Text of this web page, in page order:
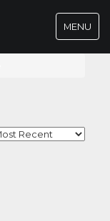
Toggle
MENU